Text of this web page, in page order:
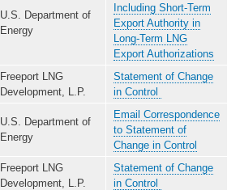
U.S. Department of
Energy
Including Short-Term
Export Authority in
Long-Term LNG
Export Authorizations
Freeport LNG
Development, L.P.
Statement of Change
in Control
U.S. Department of
Energy
Email Correspondence
to Statement of
Change in Control
Freeport LNG
Development, L.P.
Statement of Change
in Control